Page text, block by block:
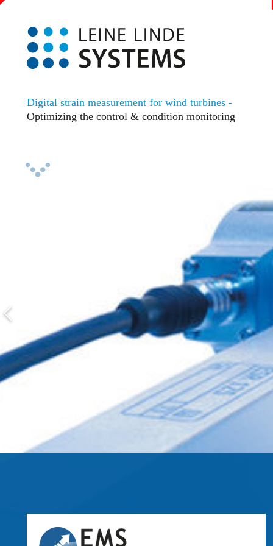
Digital strain measurement for wind turbines -
Optimizing the control & condition monitoring